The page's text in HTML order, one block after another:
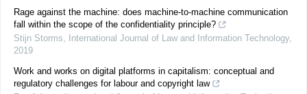
Rage against the machine: does machine-to-machine communication
fall within the scope of the confidentiality principle?
Stijn Storms, International Journal of Law and Information Technology,
2019
Work and works on digital platforms in capitalism: conceptual and
regulatory challenges for labour and copyright law